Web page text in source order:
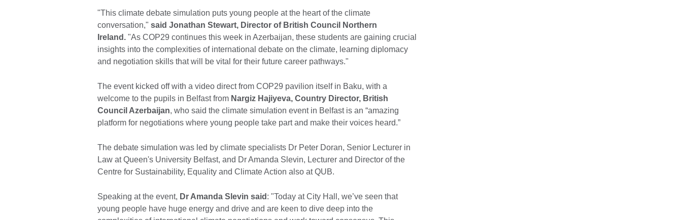
"This climate debate simulation puts young people at the heart of the climate
conversation," said Jonathan Stewart, Director of British Council Northern
Ireland. "As COP29 continues this week in Azerbaijan, these students are gaining crucial
insights into the complexities of international debate on the climate, learning diplomacy
and negotiation skills that will be vital for their future career pathways."
The event kicked off with a video direct from COP29 pavilion itself in Baku, with a
welcome to the pupils in Belfast from Nargiz Hajiyeva, Country Director, British
Council Azerbaijan, who said the climate simulation event in Belfast is an “amazing
platform for negotiations where young people take part and make their voices heard.”
The debate simulation was led by climate specialists Dr Peter Doran, Senior Lecturer in
Law at Queen's University Belfast, and Dr Amanda Slevin, Lecturer and Director of the
Centre for Sustainability, Equality and Climate Action also at QUB.
Speaking at the event, Dr Amanda Slevin said : "Today at City Hall, we’ve seen that
young people have huge energy and drive and are keen to dive deep into the